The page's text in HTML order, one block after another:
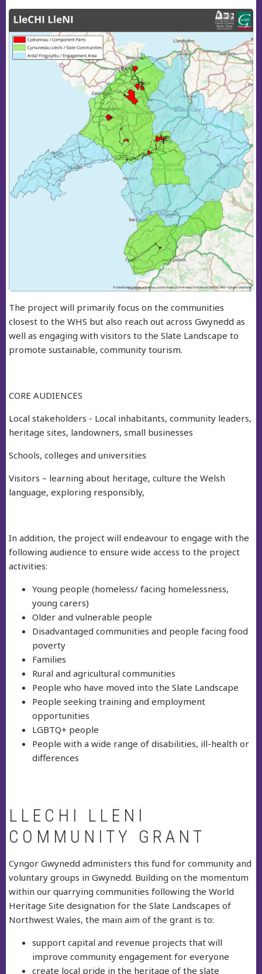
The project will primarily focus on the communities
closest to the WHS but also reach out across Gwynedd as
well as engaging with visitors to the Slate Landscape to
promote sustainable, community tourism.
CORE AUDIENCES
Local stakeholders - Local inhabitants, community leaders,
heritage sites, landowners, small businesses
Schools, colleges and universities
Visitors – learning about heritage, culture the Welsh
language, exploring responsibly,
In addition, the project will endeavour to engage with the
following audience to ensure wide access to the project
activities:
Young people (homeless/ facing homelessness,
young carers)
Older and vulnerable people
Disadvantaged communities and people facing food
poverty
Families
Rural and agricultural communities
People who have moved into the Slate Landscape
People seeking training and employment
opportunities
LGBTQ+ people
People with a wide range of disabilities, ill-health or
differences
LLECHI LLENI
COMMUNITY GRANT
Cyngor Gwynedd administers this fund for community and
voluntary groups in Gwynedd. Building on the momentum
within our quarrying communities following the World
Heritage Site designation for the Slate Landscapes of
Northwest Wales, the main aim of the grant is to:
support capital and revenue projects that will
improve community engagement for everyone
create local pride in the heritage of the slate